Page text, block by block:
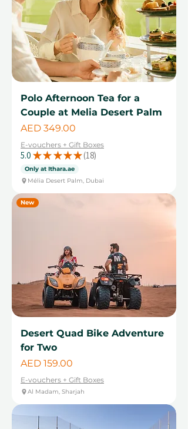
Polo Afternoon Tea for a
Couple at Melia Desert Palm
Price
AED 349.00
E-vouchers + Gift Boxes
5.0 ★ ★ ★ ★ ★ 18
18
Only at Ithara.ae
Mélia Desert Palm, Dubai
New
Desert Quad Bike Adventure
for Two
Price
AED 159.00
E-vouchers + Gift Boxes
Al Madam, Sharjah